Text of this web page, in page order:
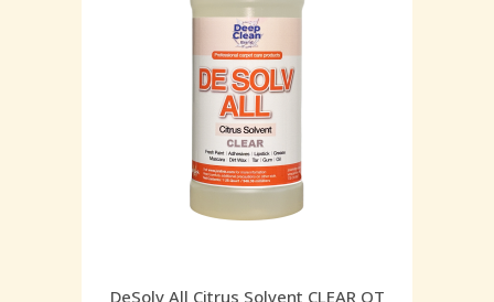
DeSolv All Citrus Solvent CLEAR QT